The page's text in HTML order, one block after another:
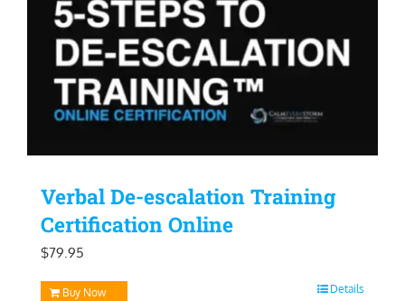
Verbal De-escalation Training
Certification Online
$79.95
Buy Now Details